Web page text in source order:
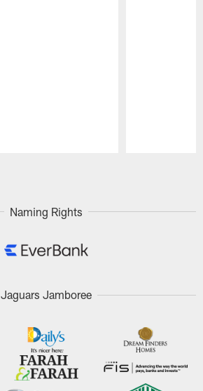
Naming Rights
Jaguars Jamboree